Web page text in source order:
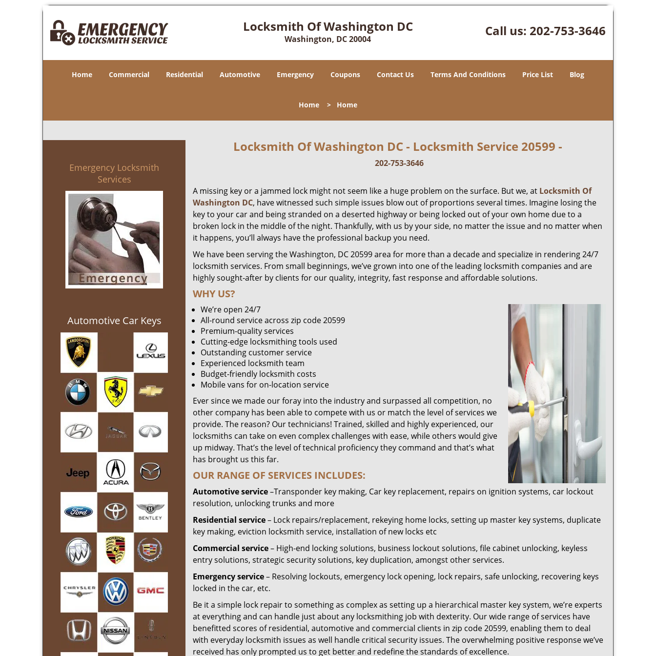
Locksmith Of Washington DC
Washington, DC 20004
Call us: 202-753-3646
Home Commercial Residential Automotive Emergency Coupons Contact Us Terms And Conditions Price List Blog
Home > Home
Emergency Locksmith
Services
Automotive Car Keys
Locksmith Of Washington DC - Locksmith Service 20599 -
202-753-3646
A missing key or a jammed lock might not seem like a huge problem on the surface. But we, at Locksmith Of
Washington DC, have witnessed such simple issues blow out of proportions several times. Imagine losing the
key to your car and being stranded on a deserted highway or being locked out of your own home due to a
broken lock in the middle of the night. Thankfully, with us by your side, no matter the issue and no matter when
it happens, you’ll always have the professional backup you need.
We have been serving the Washington, DC 20599 area for more than a decade and specialize in rendering 24/7
locksmith services. From small beginnings, we’ve grown into one of the leading locksmith companies and are
highly sought-after by clients for our quality, integrity, fast response and affordable solutions.
WHY US?
We’re open 24/7
All-round service across zip code 20599
Premium-quality services
Cutting-edge locksmithing tools used
Outstanding customer service
Experienced locksmith team
Budget-friendly locksmith costs
Mobile vans for on-location service
Ever since we made our foray into the industry and surpassed all competition, no
other company has been able to compete with us or match the level of services we
provide. The reason? Our technicians! Trained, skilled and highly experienced, our
locksmiths can take on even complex challenges with ease, while others would give
up midway. That’s the level of technical proficiency they command and that’s what
has brought us this far.
OUR RANGE OF SERVICES INCLUDES:
Automotive service–Transponder key making, Car key replacement, repairs on ignition systems, car lockout
resolution, unlocking trunks and more
Residential service– Lock repairs/replacement, rekeying home locks, setting up master key systems, duplicate
key making, eviction locksmith service, installation of new locks etc
Commercial service– High-end locking solutions, business lockout solutions, file cabinet unlocking, keyless
entry solutions, strategic security solutions, key duplication, amongst other services.
Emergency service– Resolving lockouts, emergency lock opening, lock repairs, safe unlocking, recovering keys
locked in the car, etc.
Be it a simple lock repair to something as complex as setting up a hierarchical master key system, we’re experts
at everything and can handle just about any locksmithing job with dexterity. Our wide range of services have
benefitted scores of residential, automotive and commercial clients in zip code 20599, enabling them to deal
with everyday locksmith issues as well handle critical security issues. The overwhelming positive response we’ve
received has only prompted us to get better and redefine the standards of excellence.